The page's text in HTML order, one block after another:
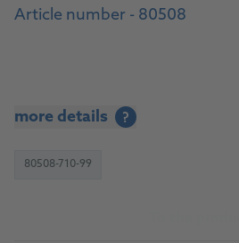
Article number - 80508
more details ?
80508-710-99